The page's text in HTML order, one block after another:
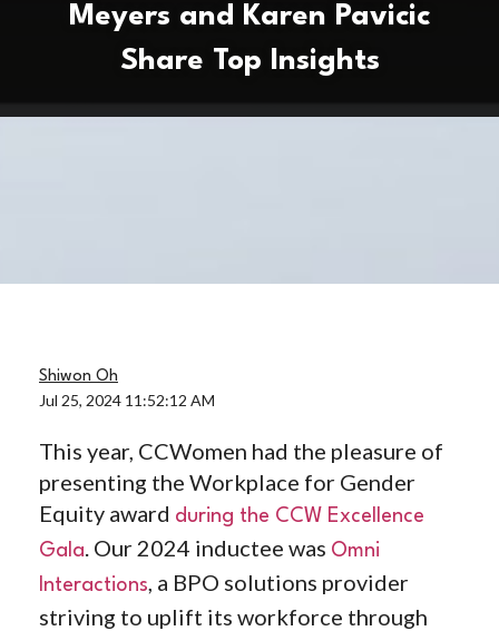
Meyers and Karen Pavicic
Share Top Insights
Shiwon Oh
Jul 25, 2024 11:52:12 AM
This year, CCWomen had the pleasure of
presenting the Workplace for Gender
Equity award during the CCW Excellence
Gala. Our 2024 inductee was Omni
Interactions, a BPO solutions provider
striving to uplift its workforce through